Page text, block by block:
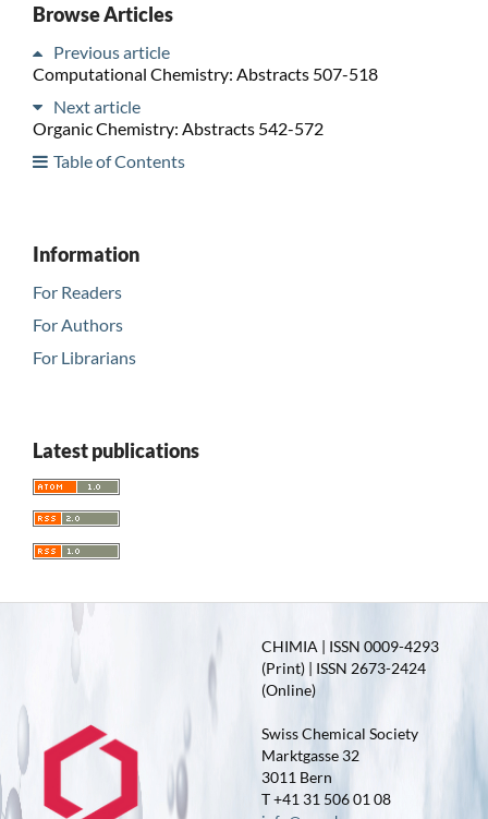
Browse Articles
Previous article
Computational Chemistry: Abstracts 507-518
Next article
Organic Chemistry: Abstracts 542-572
Table of Contents
Information
For Readers
For Authors
For Librarians
Latest publications
CHIMIA | ISSN 0009-4293
(Print) | ISSN 2673-2424
(Online)
Swiss Chemical Society
Marktgasse 32
3011 Bern
T +41 31 506 01 08